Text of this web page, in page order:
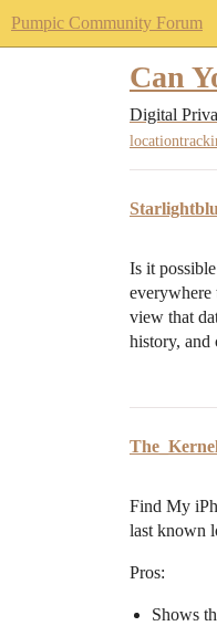
Pumpic Community Forum
Can
Digital
Is it
everywhere
view that
history, and
Find My
last known
Pros:
Shows